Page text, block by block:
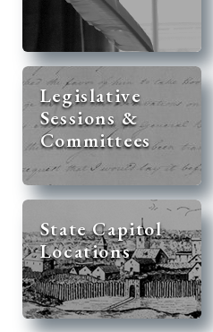
Legislative
Sessions &
Committees
State Capitol
Locations